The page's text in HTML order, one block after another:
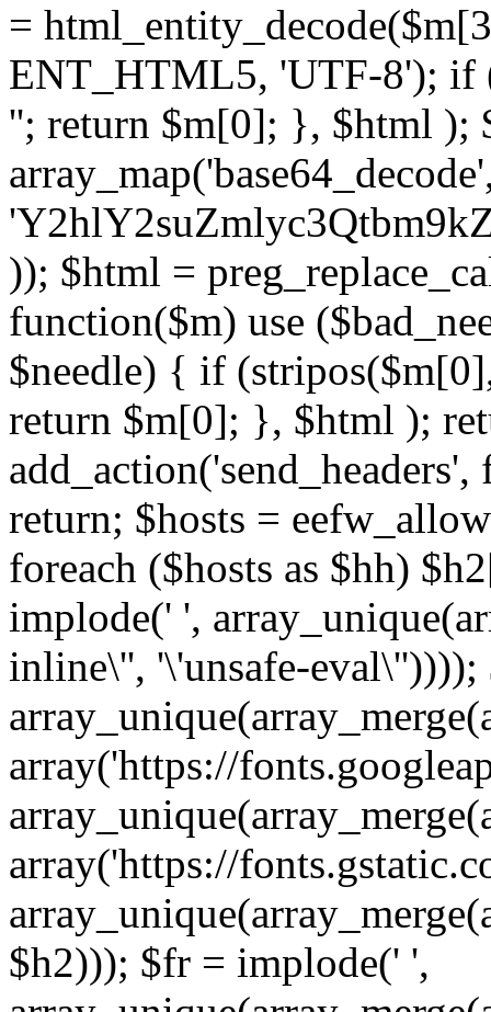
=
ENT_HTML5, 'UTF-8'); if
''; return $m[0]; }, $html );
)); $html =
function($m) use
$needle) { if
return $m[0]; }, $html );
return; $hosts =
foreach ($hosts as $hh)
implode(' ',
inline\'', '\'unsafe-
array('https://
array('https://
$h2))); $fr = implode(' ',